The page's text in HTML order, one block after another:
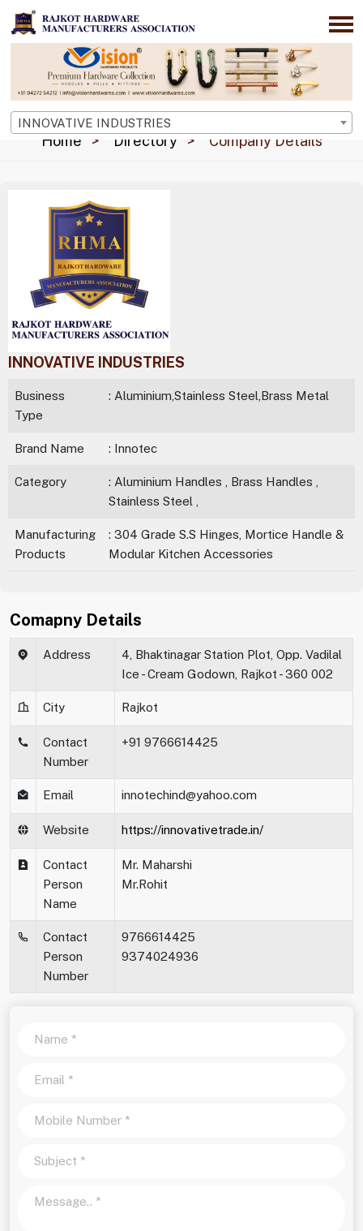
INNOVATIVE INDUSTRIES
Home Directory Company Details
INNOVATIVE INDUSTRIES
Business
Type
: Aluminium,Stainless Steel,Brass Metal
Brand Name : Innotec
Category
: Aluminium Handles , Brass Handles ,
Stainless Steel ,
Manufacturing
Products
: 304 Grade S.S Hinges, Mortice Handle &
Modular Kitchen Accessories
Comapny Details
Address
4, Bhaktinagar Station Plot, Opp. Vadilal
Ice - Cream Godown, Rajkot - 360 002
City Rajkot
Contact
Number
+91 9766614425
Email innotechind@yahoo.com
Website https://innovativetrade.in/
Contact
Person
Name
Mr. Maharshi
Mr.Rohit
Contact
Person
Number
9766614425
9374024936